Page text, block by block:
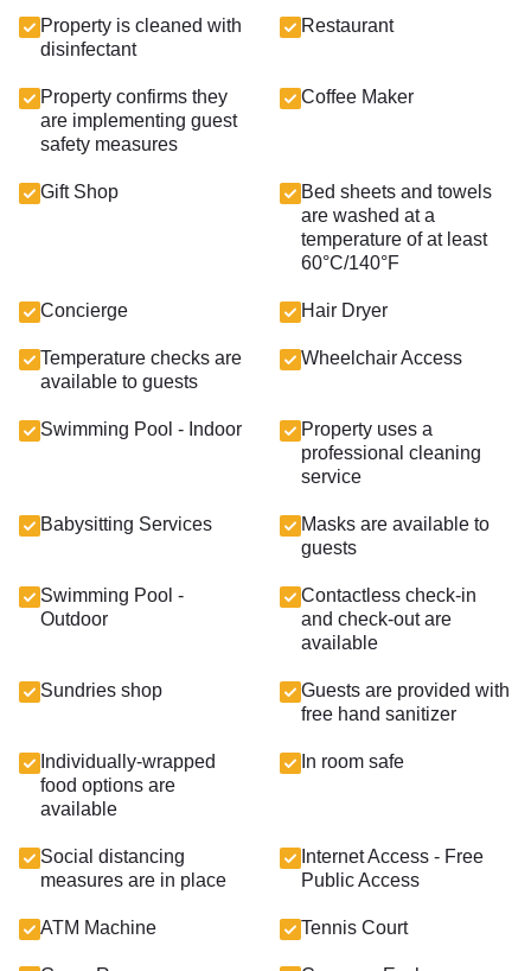
Property is cleaned with
disinfectant
Restaurant
Property confirms they
are implementing guest
safety measures
Coffee Maker
Gift Shop
Bed sheets and towels
are washed at a
temperature of at least
60°C/140°F
Concierge Hair Dryer
Temperature checks are
available to guests
Wheelchair Access
Swimming Pool - Indoor
Property uses a
professional cleaning
service
Babysitting Services
Masks are available to
guests
Swimming Pool -
Outdoor
Contactless check-in
and check-out are
available
Sundries shop
Guests are provided with
free hand sanitizer
Individually-wrapped
food options are
available
In room safe
Social distancing
measures are in place
Internet Access - Free
Public Access
ATM Machine Tennis Court